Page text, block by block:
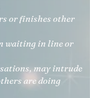
or finishes other
waiting in line or
may intrude
are doing